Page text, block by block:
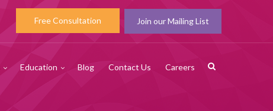
Free Consultation Join our Mailing List
Education Blog Contact Us Careers